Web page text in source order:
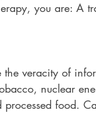
you are: A
veracity of
nuclear
food.